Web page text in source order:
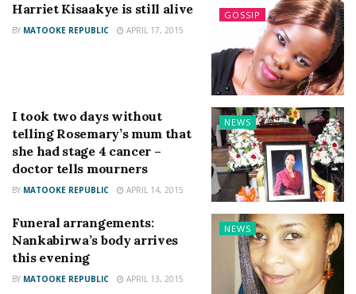
GOSSIP
Harriet Kisaakye is still alive
BY MATOOKE REPUBLIC APRIL 17, 2015
NEWS
I took two days without
telling Rosemary’s mum that
she had stage 4 cancer –
doctor tells mourners
BY MATOOKE REPUBLIC APRIL 14, 2015
NEWS
Funeral arrangements:
Nankabirwa’s body arrives
this evening
BY MATOOKE REPUBLIC APRIL 13, 2015